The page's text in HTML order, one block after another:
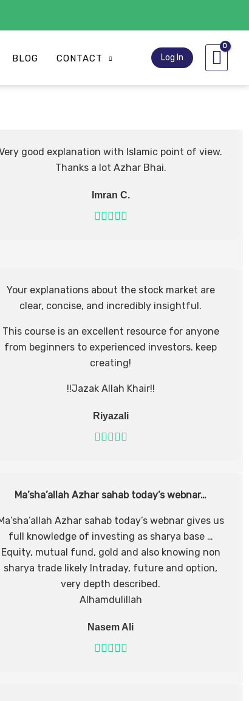
BLOG CONTACT Log In
good explanation with Islamic point of view.
Thanks a lot Azhar Bhai.
Imran C.
Your explanations about the stock market are
clear, concise, and incredibly insightful.
This course is an excellent resource for anyone
from beginners to experienced investors. keep
creating!
!!Jazak Allah Khair!!
Riyazali
Ma’sha’allah Azhar sahab today’s webnar…
Azhar sahab today’s webnar gives us
full knowledge of investing as sharya base …
Equity, mutual fund, gold and also knowing non
sharya trade likely Intraday, future and option,
very depth described.
Alhamdulillah
Nasem Ali